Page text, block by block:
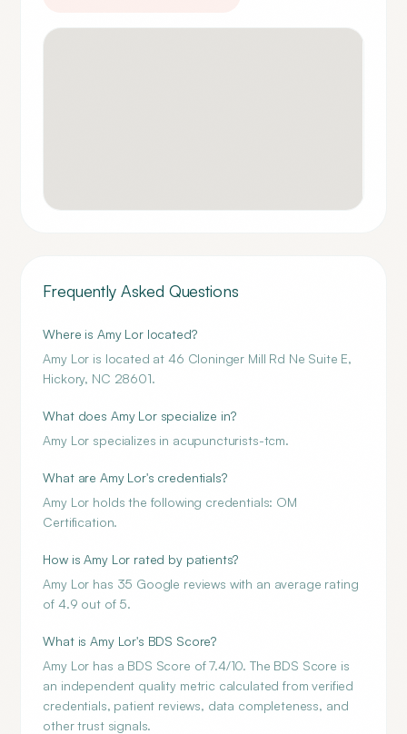
Frequently Asked Questions
Where is Amy Lor located?
Amy Lor is located at 46 Cloninger Mill Rd Ne Suite E,
Hickory, NC 28601.
What does Amy Lor specialize in?
Amy Lor specializes in acupuncturists-tcm.
What are Amy Lor's credentials?
Amy Lor holds the following credentials: OM
Certification.
How is Amy Lor rated by patients?
Amy Lor has 35 Google reviews with an average rating
of 4.9 out of 5.
What is Amy Lor's BDS Score?
Amy Lor has a BDS Score of 7.4/10. The BDS Score is
an independent quality metric calculated from verified
credentials, patient reviews, data completeness, and
other trust signals.